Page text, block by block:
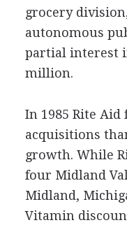
grocery
autonomous
partial interest
million.
In 1985 Rite Aid
acquisitions
growth. While
four Midland
Midland,
Vitamin